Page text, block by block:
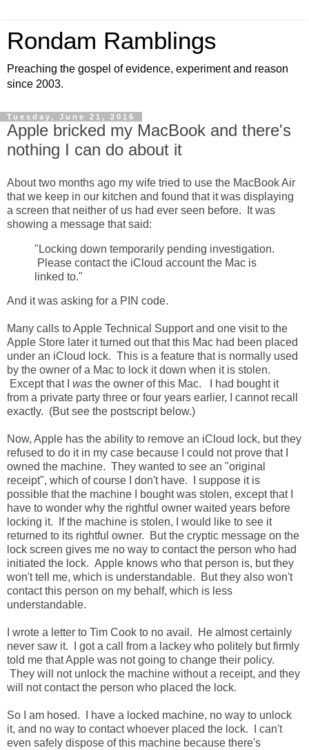
Rondam Ramblings
Preaching the gospel of evidence, experiment and reason
since 2003.
Tuesday, June 21, 2016
Apple bricked my MacBook and there's
nothing I can do about it
About two months ago my wife tried to use the MacBook Air
that we keep in our kitchen and found that it was displaying
a screen that neither of us had ever seen before. It was
showing a message that said:
"Locking down temporarily pending investigation.
Please contact the iCloud account the Mac is
linked to."
And it was asking for a PIN code.
Many calls to Apple Technical Support and one visit to the
Apple Store later it turned out that this Mac had been placed
under an iCloud lock. This is a feature that is normally used
by the owner of a Mac to lock it down when it is stolen.
Except that I was the owner of this Mac. I had bought it
from a private party three or four years earlier, I cannot recall
exactly. (But see the postscript below.)
Now, Apple has the ability to remove an iCloud lock, but they
refused to do it in my case because I could not prove that I
owned the machine. They wanted to see an "original
receipt", which of course I don't have. I suppose it is
possible that the machine I bought was stolen, except that I
have to wonder why the rightful owner waited years before
locking it. If the machine is stolen, I would like to see it
returned to its rightful owner. But the cryptic message on the
lock screen gives me no way to contact the person who had
initiated the lock. Apple knows who that person is, but they
won't tell me, which is understandable. But they also won't
contact this person on my behalf, which is less
understandable.
I wrote a letter to Tim Cook to no avail. He almost certainly
never saw it. I got a call from a lackey who politely but firmly
told me that Apple was not going to change their policy.
They will not unlock the machine without a receipt, and they
will not contact the person who placed the lock.
So I am hosed. I have a locked machine, no way to unlock
it, and no way to contact whoever placed the lock. I can't
even safely dispose of this machine because there's